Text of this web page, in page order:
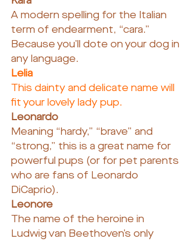
A modern spelling for the Italian
term of endearment, “cara.”
Because you’ll dote on your dog in
any language.
Lelia
This dainty and delicate name will
fit your lovely lady pup.
Leonardo
Meaning “hardy,” “brave” and
“strong,” this is a great name for
powerful pups (or for pet parents
who are fans of Leonardo
DiCaprio).
Leonore
The name of the heroine in
Ludwig van Beethoven’s only